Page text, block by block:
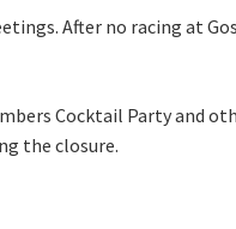
After no racing at
Cocktail Party and
the closure.
Bad